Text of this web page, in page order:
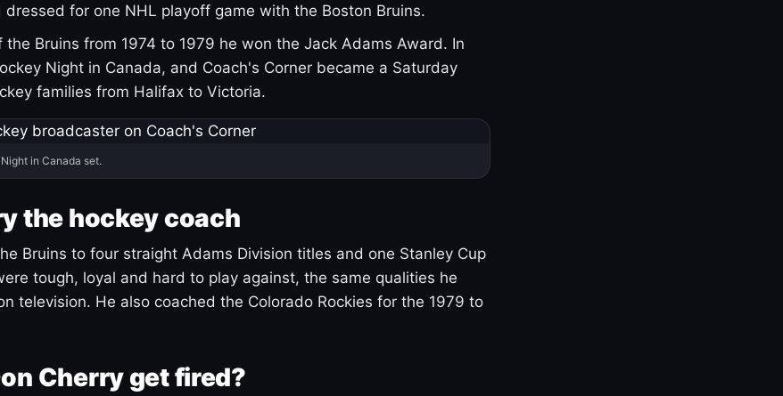
dressed for one NHL playoff game with the Boston Bruins.
the Bruins from 1974 to 1979 he won the Jack Adams Award. In
Night in Canada, and Coach's Corner became a Saturday
families from Halifax to Victoria.
in Canada set.
the hockey coach
Bruins to four straight Adams Division titles and one Stanley Cup
tough, loyal and hard to play against, the same qualities he
television. He also coached the Colorado Rockies for the 1979 to
Cherry get fired?